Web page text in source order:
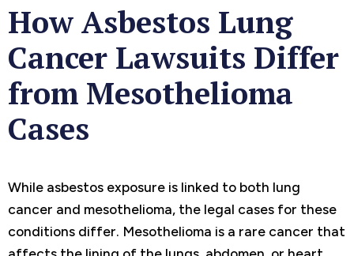
How Asbestos Lung
Cancer Lawsuits Differ
from Mesothelioma
Cases
While asbestos exposure is linked to both lung
cancer and mesothelioma, the legal cases for these
conditions differ. Mesothelioma is a rare cancer that